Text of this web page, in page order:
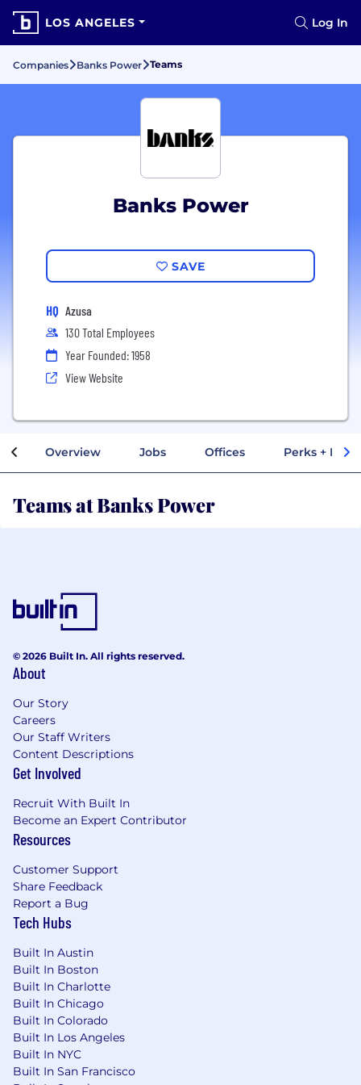
LOS ANGELES Log In
Companies Banks Power Teams
Banks Power
SAVE
HQ Azusa
130 Total Employees
Year Founded: 1958
View Website
Overview Jobs Offices Perks +
Teams at Banks Power
© 2026 Built In. All rights reserved.
About
Our Story
Careers
Our Staff Writers
Content Descriptions
Get Involved
Recruit With Built In
Become an Expert Contributor
Resources
Customer Support
Share Feedback
Report a Bug
Tech Hubs
Built In Austin
Built In Boston
Built In Charlotte
Built In Chicago
Built In Colorado
Built In Los Angeles
Built In NYC
Built In San Francisco